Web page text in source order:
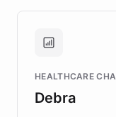
approach
Brands,
competitive
HEALTHCARE
Debra